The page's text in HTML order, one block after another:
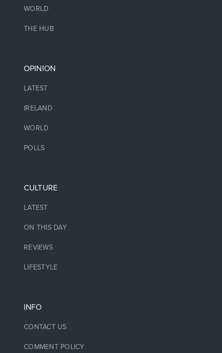
WORLD
THE HUB
OPINION
LATEST
IRELAND
WORLD
POLLS
CULTURE
LATEST
ON THIS DAY
REVIEWS
LIFESTYLE
INFO
CONTACT US
COMMENT POLICY